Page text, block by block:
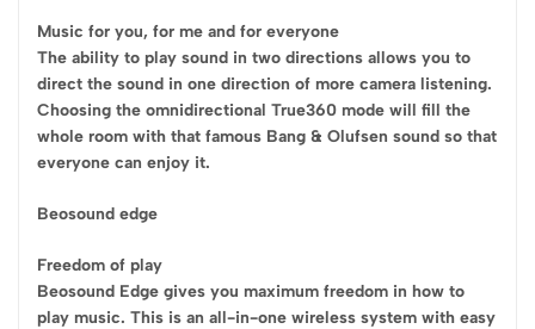
Music for you, for me and for everyone
The ability to play sound in two directions allows you to
direct the sound in one direction of more camera listening.
Choosing the omnidirectional True360 mode will fill the
whole room with that famous Bang & Olufsen sound so that
everyone can enjoy it.
Beosound edge
Freedom of play
Beosound Edge gives you maximum freedom in how to
play music. This is an all-in-one wireless system with easy